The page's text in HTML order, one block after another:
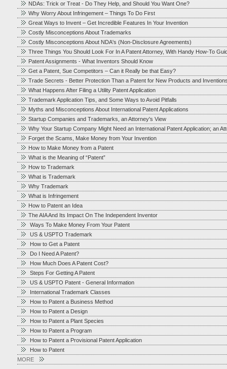
NDAs: Trick or Treat - Do They Help, and Should You Want One?
Why Worry About Infringement – Things To Do First
Great Ways to Invent – Get Incredible Features In Your Invention
Costly Misconceptions About Trademarks
Costly Misconceptions About NDA's (Non-Disclosure Agreements)
Three Things You Should Look For In A Patent Attorney, With Handy How-To
Patent Assignments - What Inventors Should Know
Get a Patent, Sue Competitors – Can it Really be that Easy?
Trade Secrets - Better Protection Than a Patent for New Products and
What Happens After Filing a Utility Patent Application
Trademark Application Tips, and Some Ways to Avoid Pitfalls
Myths and Misconceptions About International Patent Applications
Startup Companies and Trademarks, an Attorney's View
Why Your Startup Company Might Need an International Patent Application; an
Forget the Scams, Make Money from Your Invention
How to Make Money from a Patent
What is the Meaning of “Patent”
How to Trademark
What is Trademark
Why Trademark
What is Infringement
How to Patent an Idea
The AIA And Its Impact On The Independent Inventor
Ways To Make Money From Your Patent
US & USPTO Trademark
How to Get a Patent
Do I Need A Patent?
How Much Does A Patent Cost?
Steps For Getting A Patent
US & USPTO Patent - General Information
International Trademark Classes
How to Patent a Business Method
How to Patent a Design
How to Patent a Plant Species
How to Patent a Program
How to Patent a Provisional Patent Application
How to Patent
MORE